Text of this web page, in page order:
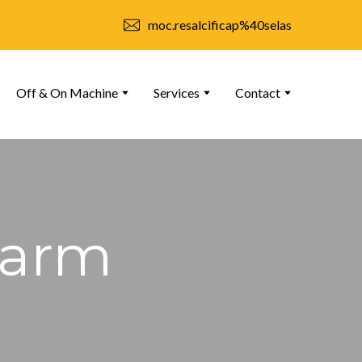
moc.resalcificap%40selas
Off & On Machine Services Contact